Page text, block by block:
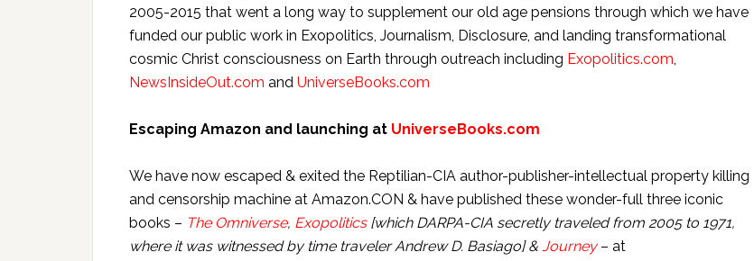
2005-2015 that went a long way to supplement our old age pensions through which we have
funded our public work in Exopolitics, Journalism, Disclosure, and landing transformational
cosmic Christ consciousness on Earth through outreach including Exopolitics.com,
NewsInsideOut.com and UniverseBooks.com
Escaping Amazon and launching at UniverseBooks.com
We have now escaped & exited the Reptilian-CIA author-publisher-intellectual property killing
and censorship machine at Amazon.CON & have published these wonder-full three iconic
books – The Omniverse, Exopolitics[which DARPA-CIA secretly traveled from 2005 to 1971,
where it was witnessed by time traveler Andrew D. Basiago] & Journey– at